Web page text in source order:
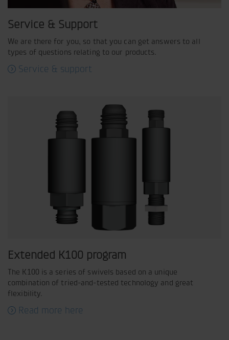
Service & Support
We are there for you, so that you can get answers to all
types of questions relating to our products.
Service & support
Extended K100 program
The K100 is a series of swivels based on a unique
combination of tried-and-tested technology and great
flexibility.
Read more here